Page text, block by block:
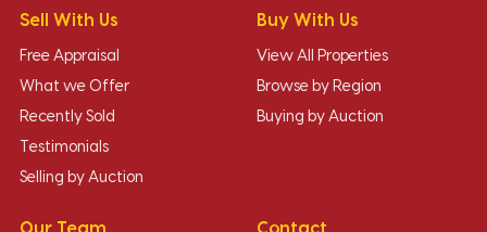
Sell With Us
Free Appraisal
What we Offer
Recently Sold
Testimonials
Selling by Auction
Buy With Us
View All Properties
Browse by Region
Buying by Auction